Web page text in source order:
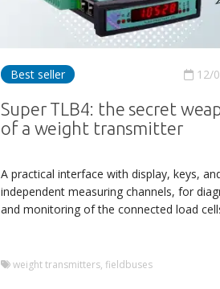
Best seller 12/
Super TLB4: the secret
of a weight transmitter
A practical interface with display, keys,
independent measuring channels, for
and monitoring of the connected load
weight transmitters, fieldbuses